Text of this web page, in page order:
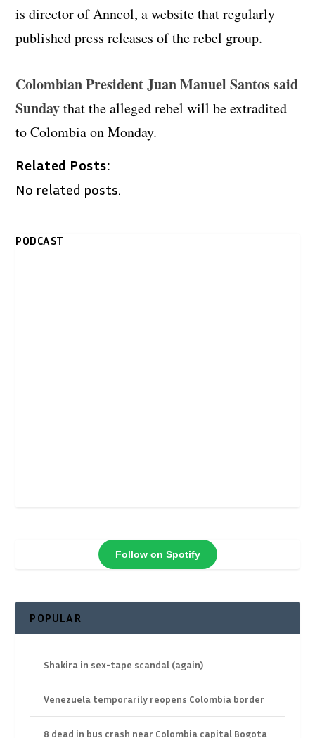
is director of Anncol, a website that regularly
published press releases of the rebel group.
Colombian President Juan Manuel Santos said
Sundaythat the alleged rebel will be extradited
to Colombia on Monday.
Related Posts:
No related posts.
PODCAST
Follow on Spotify
POPULAR
Shakira in sex-tape scandal (again)
Venezuela temporarily reopens Colombia border
8 dead in bus crash near Colombia capital Bogota